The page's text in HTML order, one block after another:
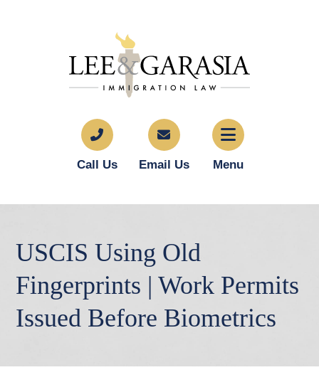
Call Us Email Us Menu
USCIS Using Old
Fingerprints | Work Permits
Issued Before Biometrics